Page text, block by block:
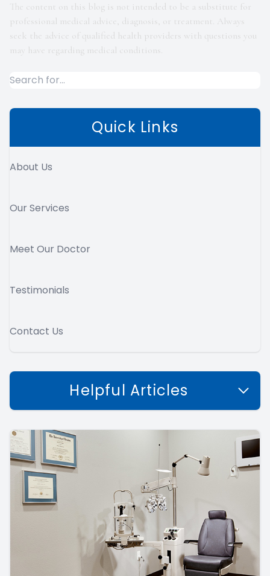
The content on this blog is not intended to be a substitute for
professional medical advice, diagnosis, or treatment. Always
seek the advice of qualified health providers with questions you
may have regarding medical conditions.
Quick Links
About Us
Our Services
Meet Our Doctor
Testimonials
Contact Us
Helpful Articles